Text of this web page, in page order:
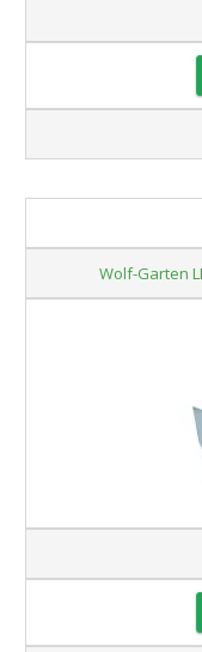
Wolf-Garten